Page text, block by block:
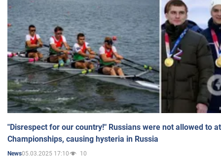
"Disrespect for our country!" Russians were not allowed to
Championships, causing hysteria in Russia
News05.03.2025 17:10 10